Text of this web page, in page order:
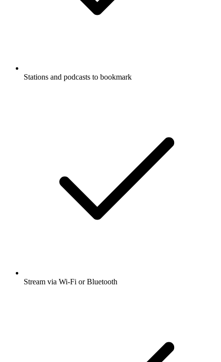
Stations and podcasts to bookmark
Stream via Wi-Fi or Bluetooth